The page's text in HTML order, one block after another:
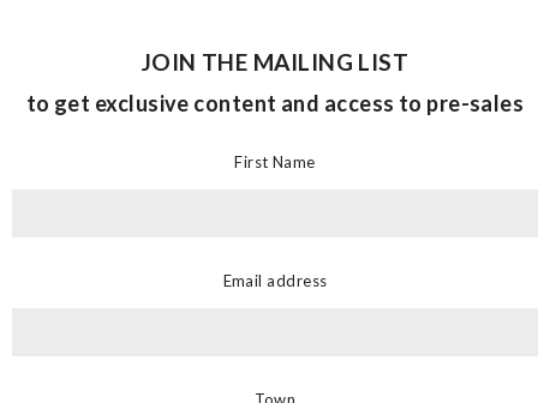
JOIN THE MAILING LIST
to get exclusive content and access to pre-sales
First Name
Email address